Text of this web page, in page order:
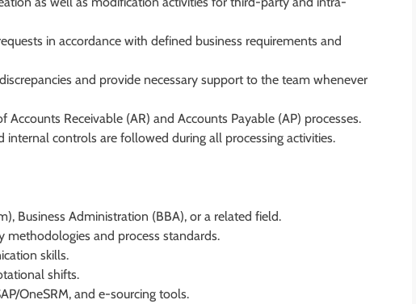
in accordance with defined business requirements and
and provide necessary support to the team whenever
Receivable (AR) and Accounts Payable (AP) processes.
internal controls are followed during all processing activities.
Business Administration (BBA), or a related field.
methodologies and process standards.
skills.
shifts.
OneSRM, and e-sourcing tools.